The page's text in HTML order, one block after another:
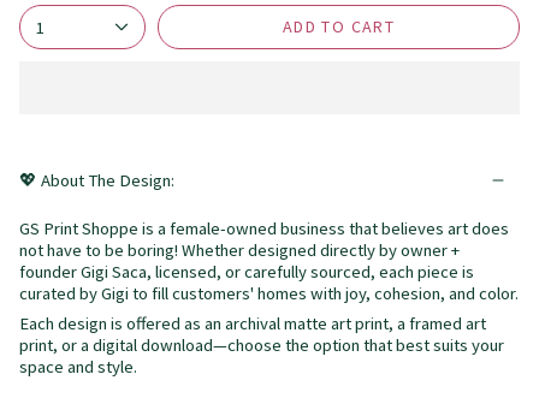
1 ADD TO CART
💖 About The Design:
GS Print Shoppe is a female-owned business that believes art does
not have to be boring! Whether designed directly by owner +
founder Gigi Saca, licensed, or carefully sourced, each piece is
curated by Gigi to fill customers' homes with joy, cohesion, and color.
Each design is offered as an archival matte art print, a framed art
print, or a digital download—choose the option that best suits your
space and style.